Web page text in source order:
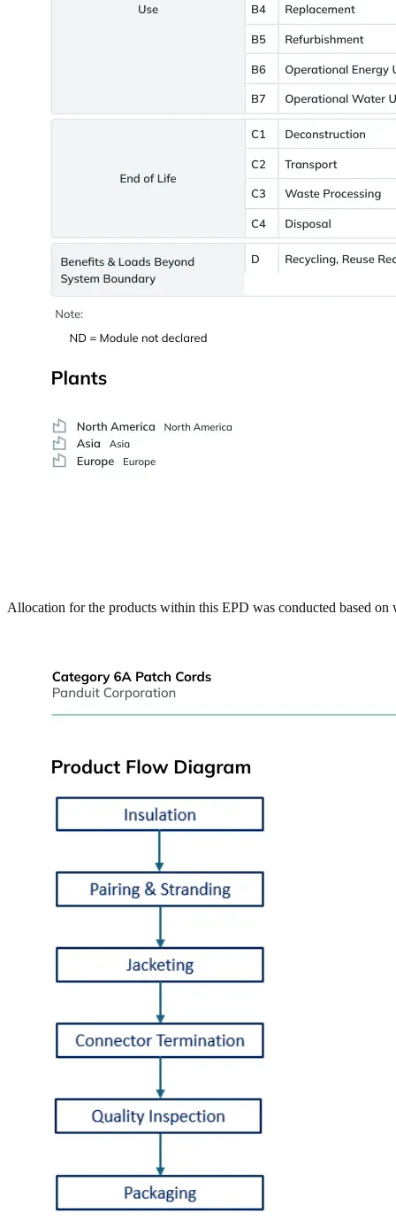
Allocation for the products within this EPD was conducted based on